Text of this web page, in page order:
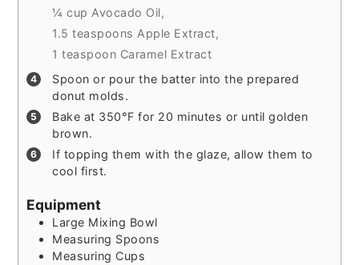
¼ cup Avocado Oil,
1.5 teaspoons Apple Extract,
1 teaspoon Caramel Extract
Spoon or pour the batter into the prepared
donut molds.
Bake at 350°F for 20 minutes or until golden
brown.
If topping them with the glaze, allow them to
cool first.
Equipment
Large Mixing Bowl
Measuring Spoons
Measuring Cups